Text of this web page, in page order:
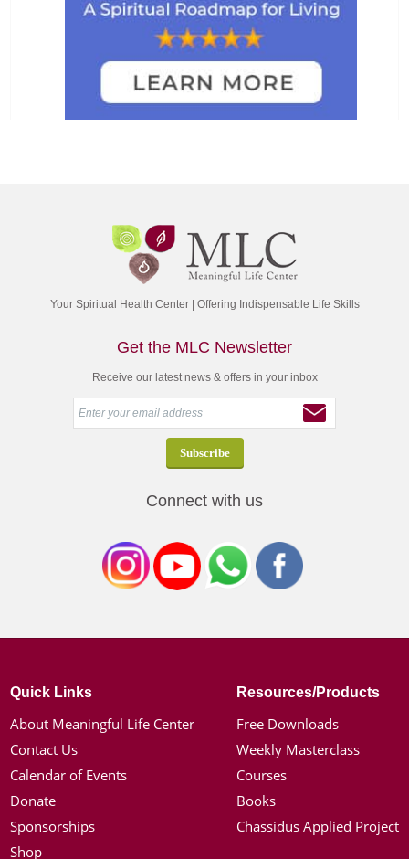
Your Spiritual Health Center | Offering Indispensable Life Skills
Get the MLC Newsletter
Receive our latest news & offers in your inbox
Connect with us
Quick Links
About Meaningful Life Center
Contact Us
Calendar of Events
Donate
Sponsorships
Shop
Resources/Products
Free Downloads
Weekly Masterclass
Courses
Books
Chassidus Applied Project